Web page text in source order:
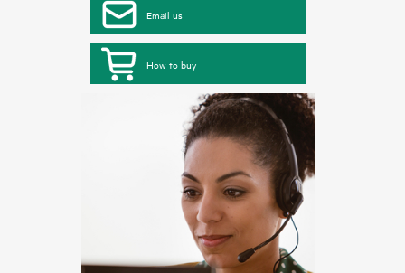
Email us
How to buy